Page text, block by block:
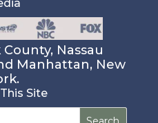
Nassau
Manhattan, New
Site